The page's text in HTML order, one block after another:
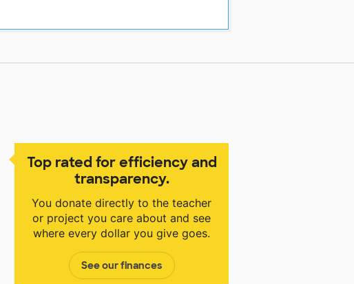
Top rated for efficiency and
transparency.
You donate directly to the teacher
or project you care about and see
where every dollar you give goes.
See our finances